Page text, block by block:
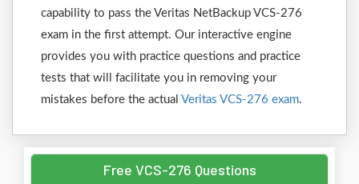
capability to pass the Veritas NetBackup VCS-276
exam in the first attempt. Our interactive engine
provides you with practice questions and practice
tests that will facilitate you in removing your
mistakes before the actual Veritas VCS-276 exam.
Free VCS-276 Questions